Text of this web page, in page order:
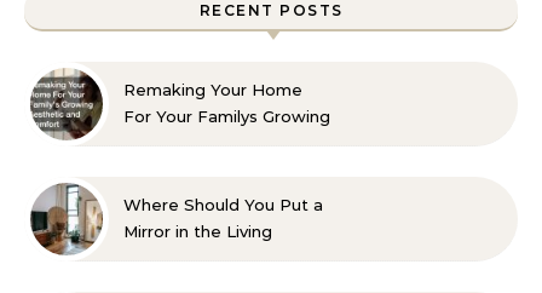
RECENT POSTS
Remaking Your Home
For Your Familys Growing
Where Should You Put a
Mirror in the Living